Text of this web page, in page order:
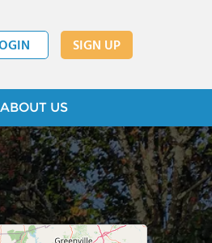
SIGN UP
ABOUT US